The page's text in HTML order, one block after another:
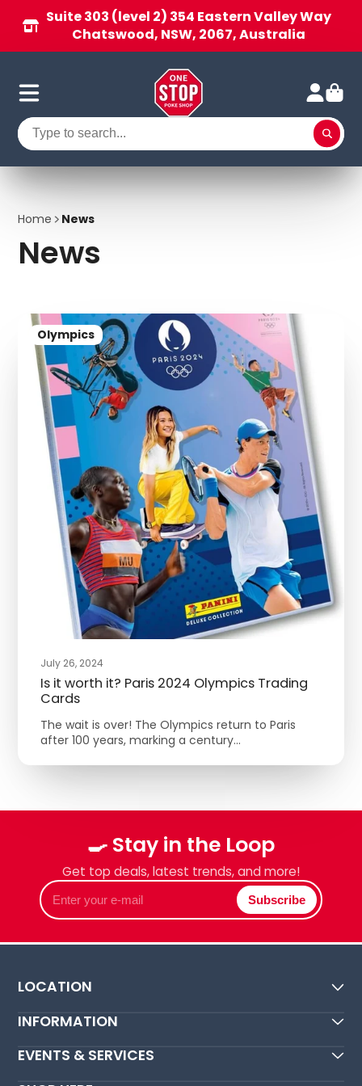
Suite 303 (level 2) 354 Eastern Valley Way
Chatswood, NSW, 2067, Australia
Home News
News
Olympics
July 26, 2024
Is it worth it? Paris 2024 Olympics Trading
Cards
The wait is over! The Olympics return to Paris
after 100 years, marking a century...
🍳 Stay in the Loop
Get top deals, latest trends, and more!
Enter
your
e-
Subscribe
LOCATION
INFORMATION
EVENTS & SERVICES